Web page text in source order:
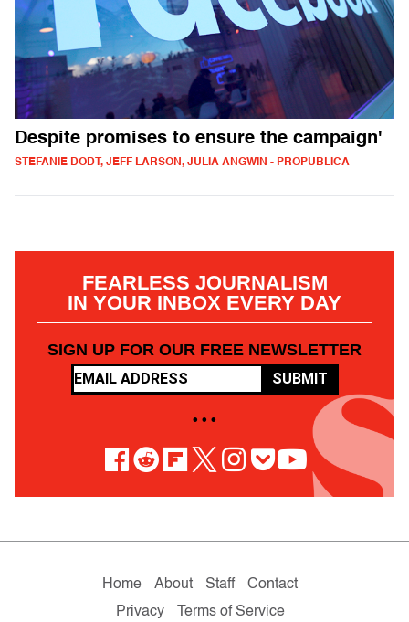
Despite promises to ensure the campaign'
STEFANIE DODT, JEFF LARSON, JULIA ANGWIN - PROPUBLICA
FEARLESS JOURNALISM
IN YOUR INBOX EVERY DAY
SIGN UP FOR OUR FREE NEWSLETTER
SUBMIT
• • •
Home About Staff
Contact
Privacy
Terms of Service